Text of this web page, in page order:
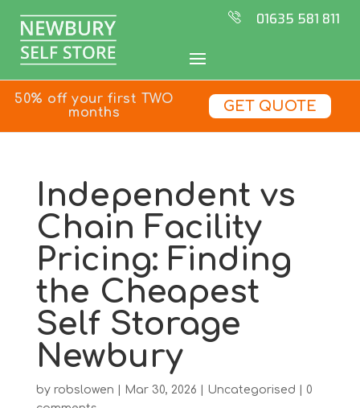
01635 581 811
50% off your first TWO
months
GET QUOTE
Independent vs
Chain Facility
Pricing: Finding
the Cheapest
Self Storage
Newbury
by robslowen Mar 30, 2026 Uncategorised
0